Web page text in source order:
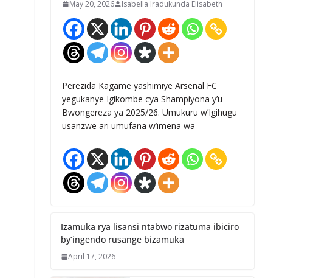
May 20, 2026 Isabella Iradukunda Elisabeth
Perezida Kagame yashimiye Arsenal FC
yegukanye Igikombe cya Shampiyona y’u
Bwongereza ya 2025/26. Umukuru w’Igihugu
usanzwe ari umufana w’imena wa
Izamuka rya lisansi ntabwo rizatuma ibiciro
by’ingendo rusange bizamuka
April 17, 2026